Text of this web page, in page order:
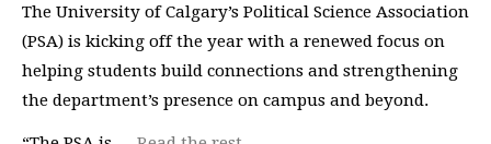
The University of Calgary’s Political Science Association
(PSA) is kicking off the year with a renewed focus on
helping students build connections and strengthening
the department’s presence on campus and beyond.